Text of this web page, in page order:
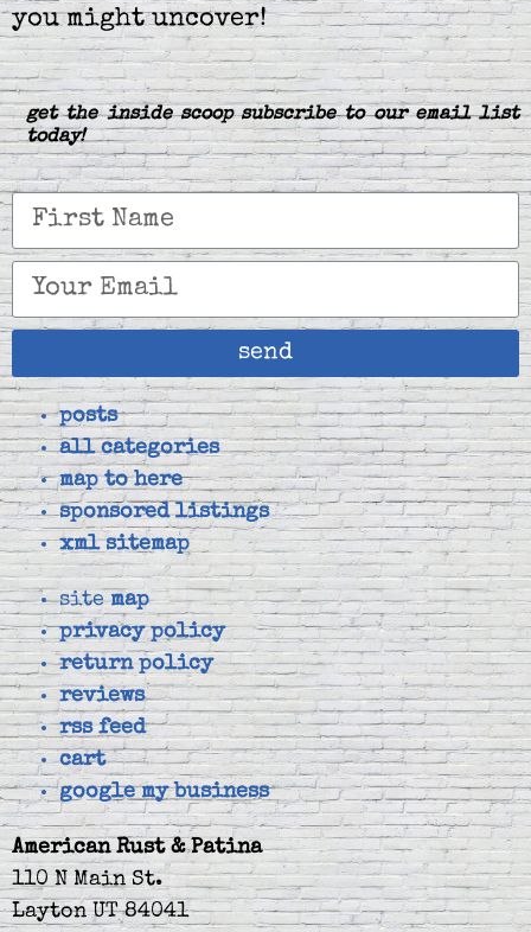
you might uncover!
get the inside scoop subscribe to our email list
today!
send
posts
all categories
map to here
sponsored listings
xml sitemap
sitemap
privacy policy
return policy
reviews
rss feed
cart
google my business
American Rust & Patina
110 N Main St.
Layton UT 84041